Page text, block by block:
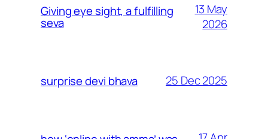
Giving eye sight, a fulfilling
seva
13 May
2026
surprise devi bhava 25 Dec 2025